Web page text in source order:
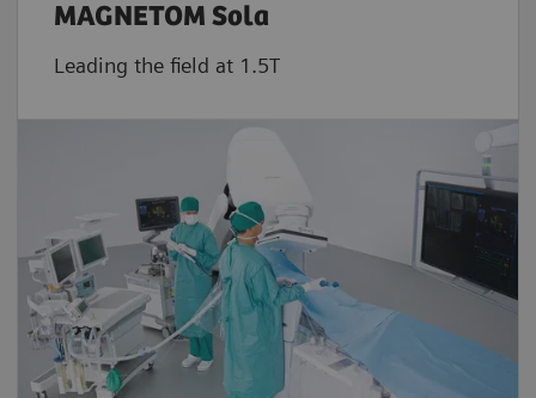
MAGNETOM Sola
Leading the field at 1.5T